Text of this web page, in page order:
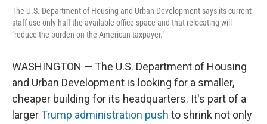
The U.S. Department of Housing and Urban Development says its current
staff use only half the available office space and that relocating will
"reduce the burden on the American taxpayer."
WASHINGTON — The U.S. Department of Housing
and Urban Development is looking for a smaller,
cheaper building for its headquarters. It's part of a
largerTrump administration push to shrink not only